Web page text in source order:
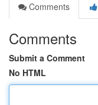
Comments
Comments
Submit a Comment
No HTML